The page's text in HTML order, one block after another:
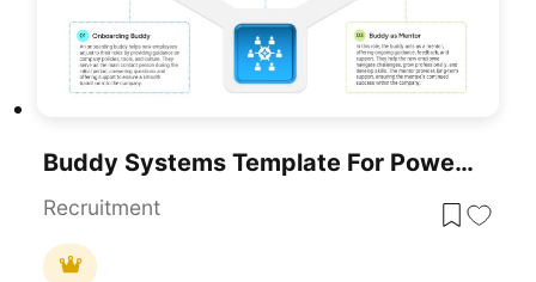
Buddy Systems Template For PowerPoint & Google Slides
Recruitment